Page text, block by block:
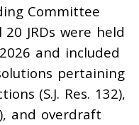
Committee
JRDs were held
and included
pertaining
(S.J. Res. 132),
and overdraft